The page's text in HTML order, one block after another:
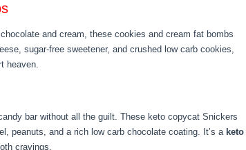
and cream, these cookies and cream fat bombs
sugar-free sweetener, and crushed low carb cookies,
heaven.
bar without all the guilt. These keto copycat Snickers
peanuts, and a rich low carb chocolate coating. It’s a keto
cravings.